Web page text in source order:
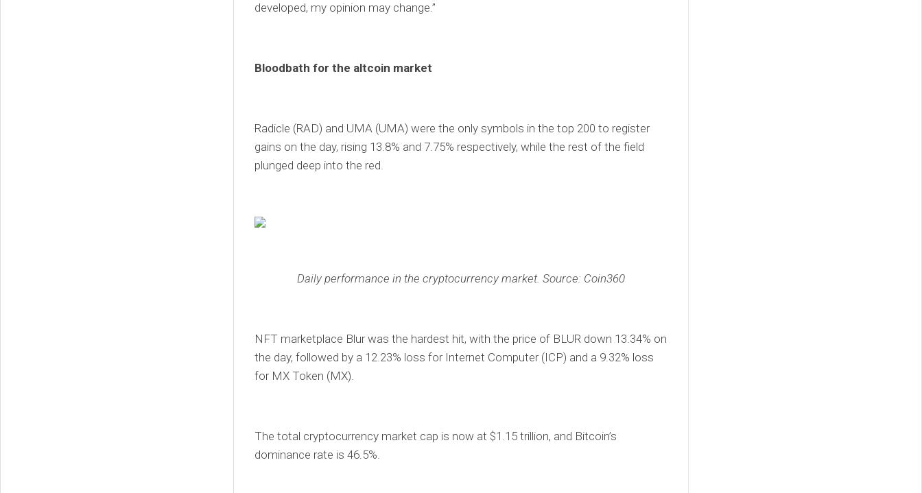
developed, my opinion may change.”
Bloodbath for the altcoin market
Radicle (RAD) and UMA (UMA) were the only symbols in the top 200 to register
gains on the day, rising 13.8% and 7.75% respectively, while the rest of the field
plunged deep into the red.
Daily performance in the cryptocurrency market. Source: Coin360
NFT marketplace Blur was the hardest hit, with the price of BLUR down 13.34% on
the day, followed by a 12.23% loss for Internet Computer (ICP) and a 9.32% loss
for MX Token (MX).
The total cryptocurrency market cap is now at $1.15 trillion, and Bitcoin’s
dominance rate is 46.5%.